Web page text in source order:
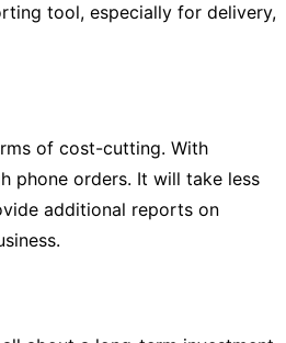
tool, especially for delivery,
of cost-cutting. With
phone orders. It will take less
additional reports on